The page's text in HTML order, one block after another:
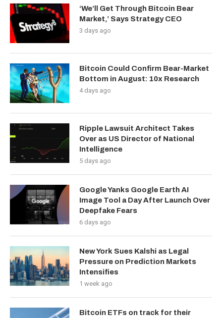
‘We’ll Get Through Bitcoin Bear
Market,’ Says Strategy CEO
3 days ago
Bitcoin Could Confirm Bear-Market
Bottom in August: 10x Research
4 days ago
Ripple Lawsuit Architect Takes
Over as US Director of National
Intelligence
5 days ago
Google Yanks Google Earth AI
Image Tool a Day After Launch Over
Deepfake Fears
6 days ago
New York Sues Kalshi as Legal
Pressure on Prediction Markets
Intensifies
1 week ago
Bitcoin ETFs on track for their